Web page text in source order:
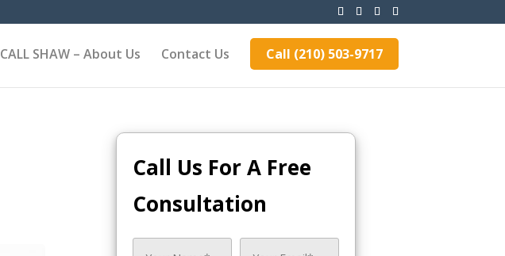
CALL SHAW – About Us Contact Us Call (210) 503-9717
Call Us For A Free
Consultation